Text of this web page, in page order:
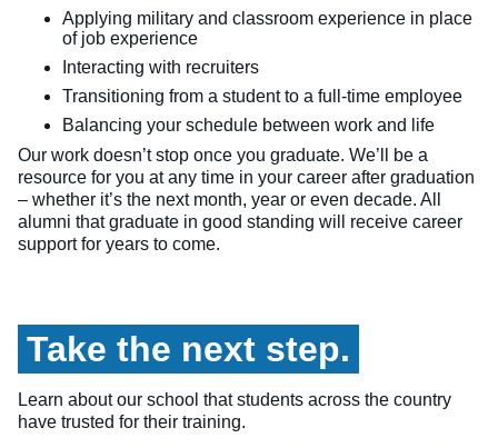
Applying military and classroom experience in place
of job experience
Interacting with recruiters
Transitioning from a student to a full-time employee
Balancing your schedule between work and life
Our work doesn’t stop once you graduate. We’ll be a
resource for you at any time in your career after graduation
– whether it’s the next month, year or even decade. All
alumni that graduate in good standing will receive career
support for years to come.
Take the next step.
Learn about our school that students across the country
have trusted for their training.